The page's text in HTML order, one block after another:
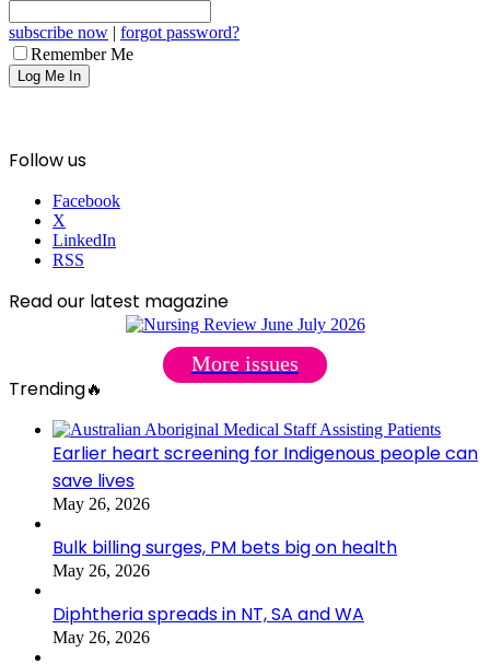
subscribe now | forgot password?
Remember Me
Follow us
Facebook
X
LinkedIn
RSS
Read our latest magazine
More issues
Trending🔥
Earlier heart screening for Indigenous people can
save lives
May 26, 2026
Bulk billing surges, PM bets big on health
May 26, 2026
Diphtheria spreads in NT, SA and WA
May 26, 2026